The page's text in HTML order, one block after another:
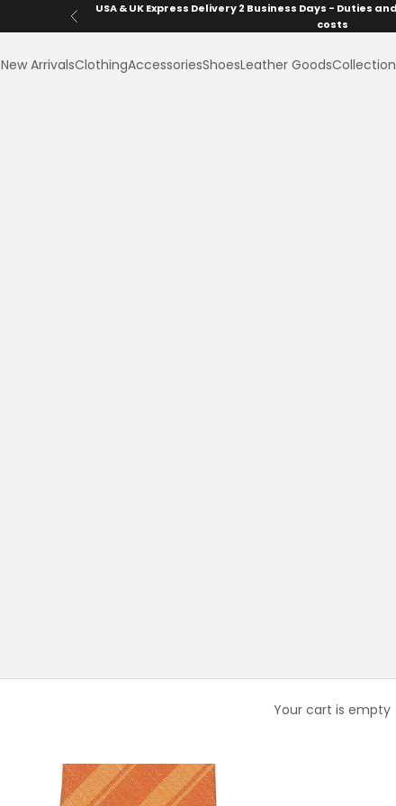
Previous
USA & UK Express Delivery 2 Business Days - Duties
costs
New ArrivalsClothingAccessoriesShoesLeather Goods
Your cart is empty